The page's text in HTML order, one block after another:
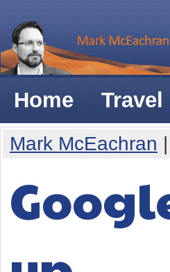
Home Travel
Mark McEachran |